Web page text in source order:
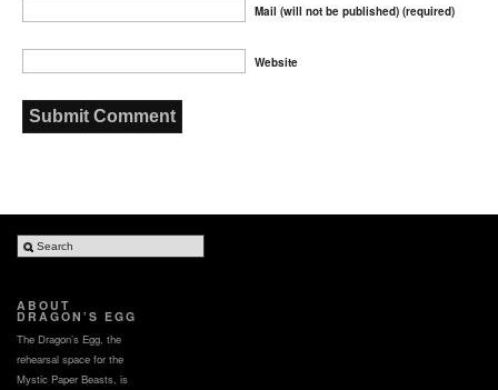
Mail (will not be published) (required)
Website
ABOUT
DRAGON’S EGG
The Dragon’s Egg, the
rehearsal space for the
Mystic Paper Beasts, is